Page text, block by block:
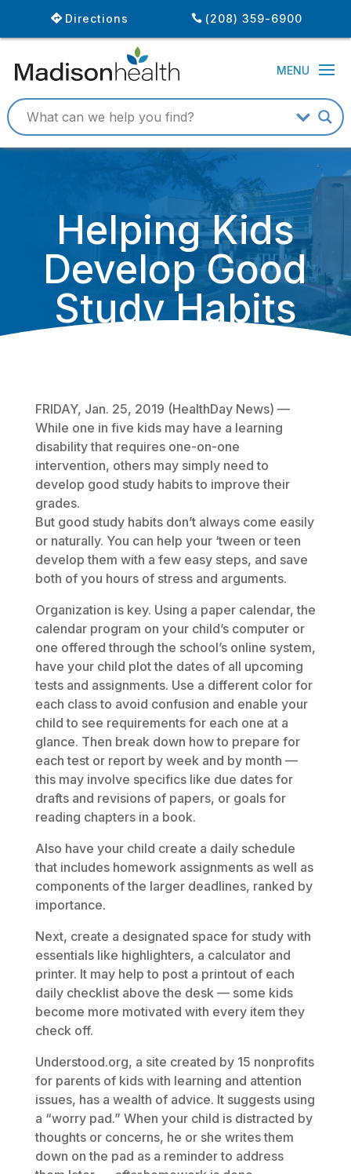
(208) 359-6900
Directions
Helping Kids
Develop Good
Study Habits
FRIDAY, Jan. 25, 2019 (HealthDay News) —
While one in five kids may have a learning
disability that requires one-on-one
intervention, others may simply need to
develop good study habits to improve their
grades.
But good study habits don’t always come easily
or naturally. You can help your ‘tween or teen
develop them with a few easy steps, and save
both of you hours of stress and arguments.
Organization is key. Using a paper calendar, the
calendar program on your child’s computer or
one offered through the school’s online system,
have your child plot the dates of all upcoming
tests and assignments. Use a different color for
each class to avoid confusion and enable your
child to see requirements for each one at a
glance. Then break down how to prepare for
each test or report by week and by month —
this may involve specifics like due dates for
drafts and revisions of papers, or goals for
reading chapters in a book.
Also have your child create a daily schedule
that includes homework assignments as well as
components of the larger deadlines, ranked by
importance.
Next, create a designated space for study with
essentials like highlighters, a calculator and
printer. It may help to post a printout of each
daily checklist above the desk — some kids
become more motivated with every item they
check off.
Understood.org, a site created by 15 nonprofits
for parents of kids with learning and attention
issues, has a wealth of advice. It suggests using
a “worry pad.” When your child is distracted by
thoughts or concerns, he or she writes them
down on the pad as a reminder to address